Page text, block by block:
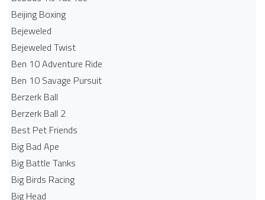
Beijing Boxing
Bejeweled
Bejeweled Twist
Ben 10 Adventure Ride
Ben 10 Savage Pursuit
Berzerk Ball
Berzerk Ball 2
Best Pet Friends
Big Bad Ape
Big Battle Tanks
Big Birds Racing
Big Head